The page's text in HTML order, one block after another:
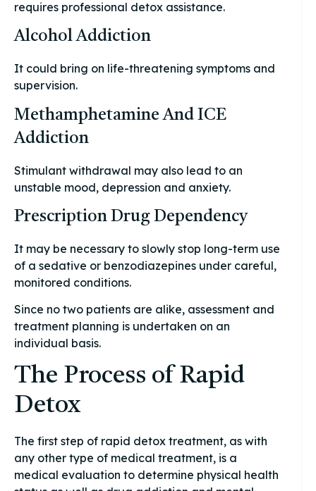
requires professional detox assistance.
Alcohol Addiction
It could bring on life-threatening symptoms and
supervision.
Methamphetamine And ICE
Addiction
Stimulant withdrawal may also lead to an
unstable mood, depression and anxiety.
Prescription Drug Dependency
It may be necessary to slowly stop long-term use
of a sedative or benzodiazepines under careful,
monitored conditions.
Since no two patients are alike, assessment and
treatment planning is undertaken on an
individual basis.
The Process of Rapid
Detox
The first step of rapid detox treatment, as with
any other type of medical treatment, is a
medical evaluation to determine physical health